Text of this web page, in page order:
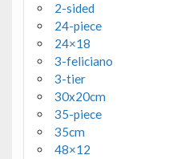
2-sided
24-piece
24×18
3-feliciano
3-tier
30x20cm
35-piece
35cm
48×12